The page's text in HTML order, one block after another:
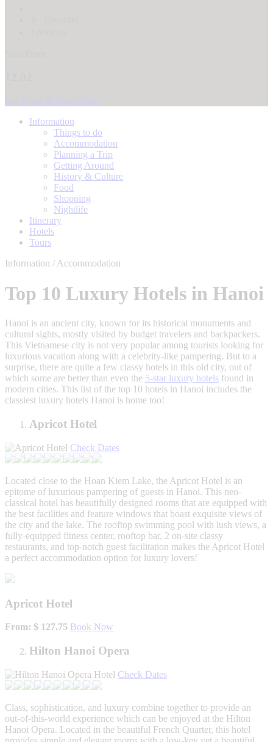
See Dates & Book Now
Information
Things to do
Accommodation
Planning a Trip
Getting Around
History & Culture
Food
Shopping
Nightlife
Itinerary
Hotels
Tours
Information / Accommodation
Top 10 Luxury Hotels in Hanoi
Hanoi is an ancient city, known for its historical monuments and
cultural sights, mostly visited by budget travelers and backpackers.
This Vietnamese city is not very popular among tourists looking for
luxurious vacation along with a celebrity-like pampering. But to a
surprise, there are quite a few classy hotels in this old city, out of
which some are better than even the 5-star luxury hotels found in
modern cities. This list of the top 10 hotels in Hanoi includes the
classiest luxury hotels Hanoi is home too!
Apricot Hotel
Check Dates
Located close to the Hoan Kiem Lake, the Apricot Hotel is an
epitome of luxurious pampering of guests in Hanoi. This neo-
classical hotel has beautifully designed rooms that are equipped with
the best facilities and feature windows that boast exquisite views of
the city and the lake. The rooftop swimming pool with lush views, a
fully-equipped fitness center, rooftop bar, 2 on-site classy
restaurants, and top-notch guest facilitation makes the Apricot Hotel
a perfect accommodation option for luxury lovers!
Apricot Hotel
From: $ 127.75 Book Now
Hilton Hanoi Opera
Check Dates
Class, sophistication, and luxury combine together to provide an
out-of-this-world experience which can be enjoyed at the Hilton
Hanoi Opera. Located in the beautiful French Quarter, this hotel